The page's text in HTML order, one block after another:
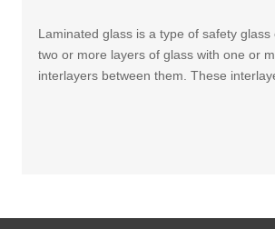
Laminated glass is a type of safety glass
two or more layers of glass with one or
interlayers between them. These